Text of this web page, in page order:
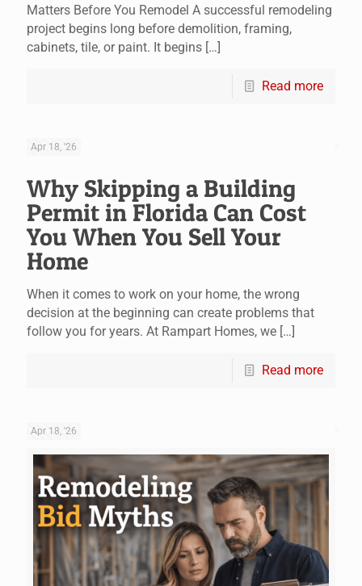
Matters Before You Remodel A successful remodeling
project begins long before demolition, framing,
cabinets, tile, or paint. It begins […]
Read more
Apr 18, '26
Why Skipping a Building
Permit in Florida Can Cost
You When You Sell Your
Home
When it comes to work on your home, the wrong
decision at the beginning can create problems that
follow you for years. At Rampart Homes, we […]
Read more
Apr 18, '26